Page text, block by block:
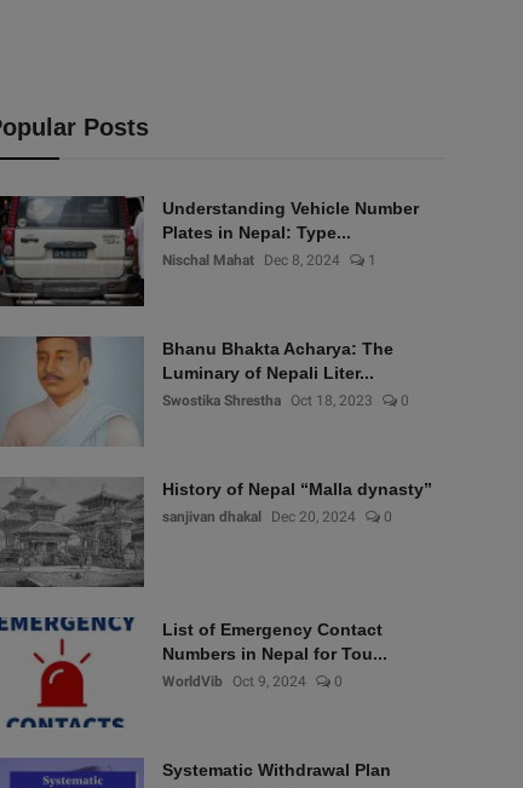
Posts
Understanding Vehicle Number
Plates in Nepal: Type...
Nischal Mahat Dec 8, 2024 1
Bhanu Bhakta Acharya: The
Luminary of Nepali Liter...
Swostika Shrestha Oct 18, 2023 0
History of Nepal “Malla dynasty”
sanjivan dhakal Dec 20, 2024 0
List of Emergency Contact
Numbers in Nepal for Tou...
WorldVib Oct 9, 2024 0
Systematic Withdrawal Plan